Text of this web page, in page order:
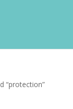
“protection”